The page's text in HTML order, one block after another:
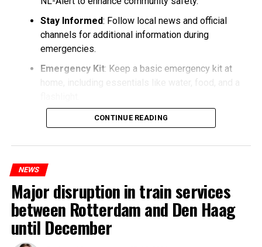
Stay Informed: Follow local news and official
channels for additional information during
emergencies.
Emergency Kit: Keep a basic emergency kit at
home, including essentials like water, food, and a
CONTINUE READING
NEWS
Major disruption in train services
between Rotterdam and Den Haag
until December